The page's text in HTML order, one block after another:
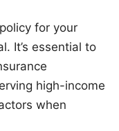
for your
It’s essential to
high-income
when